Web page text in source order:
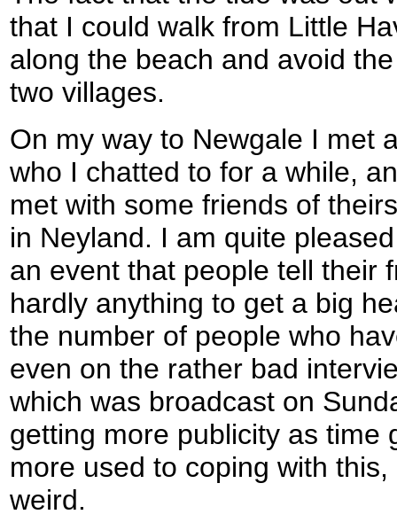
that I could walk from Little
along the beach and avoid
two villages.
On my way to Newgale I met
who I chatted to for a while,
met with some friends of
in Neyland. I am quite
an event that people tell their
hardly anything to get a big
the number of people who
even on the rather bad
which was broadcast on
getting more publicity as time
more used to coping with
weird.